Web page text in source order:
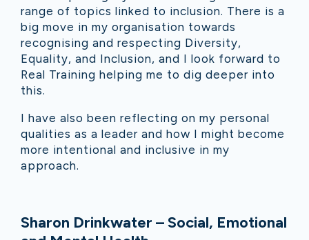
range of topics linked to inclusion. There is a
big move in my organisation towards
recognising and respecting Diversity,
Equality, and Inclusion, and I look forward to
Real Training helping me to dig deeper into
this.
I have also been reflecting on my personal
qualities as a leader and how I might become
more intentional and inclusive in my
approach.
Sharon Drinkwater – Social, Emotional